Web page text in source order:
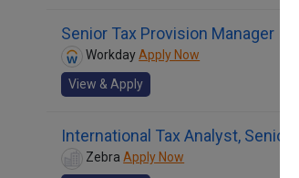
Senior Tax Provision Manager
WorkdayApply Now
View & Apply
International Tax Analyst, Senior
Zebra Apply Now